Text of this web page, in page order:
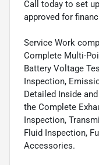
Call today to set
approved for
Service Work
Complete Multi-
Battery Voltage
Inspection,
Detailed Inside
the Complete
Inspection,
Fluid Inspection,
Accessories.